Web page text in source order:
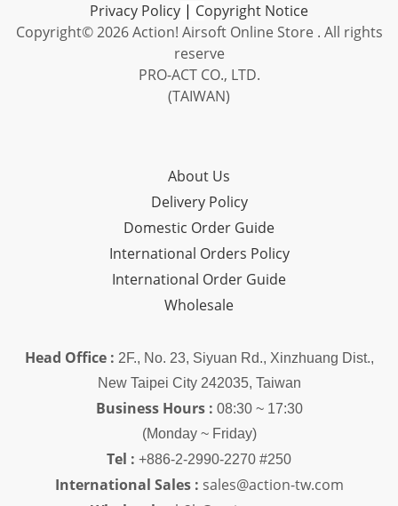
Privacy Policy | Copyright Notice
Copyright© 2026 Action! Airsoft Online Store . All rights
reserve
PRO-ACT CO., LTD.
(TAIWAN)
About Us
Delivery Policy
Domestic Order Guide
International Orders Policy
International Order Guide
Wholesale
Head Office : 2F., No. 23, Siyuan Rd., Xinzhuang Dist.,
New Taipei City 242035, Taiwan
Business Hours : 08:30 ~ 17:30
(Monday ~ Friday)
Tel : +886-2-2990-2270 #250
International Sales : sales@action-tw.com